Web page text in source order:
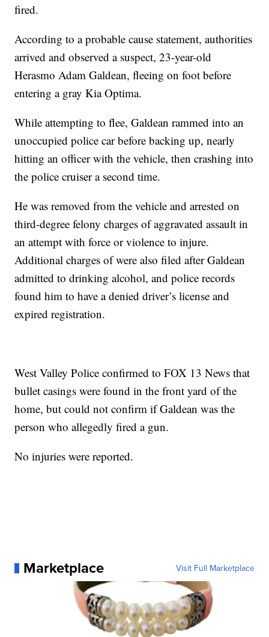
fired.
According to a probable cause statement, authorities
arrived and observed a suspect, 23-year-old
Herasmo Adam Galdean, fleeing on foot before
entering a gray Kia Optima.
While attempting to flee, Galdean rammed into an
unoccupied police car before backing up, nearly
hitting an officer with the vehicle, then crashing into
the police cruiser a second time.
He was removed from the vehicle and arrested on
third-degree felony charges of aggravated assault in
an attempt with force or violence to injure.
Additional charges of were also filed after Galdean
admitted to drinking alcohol, and police records
found him to have a denied driver’s license and
expired registration.
West Valley Police confirmed to FOX 13 News that
bullet casings were found in the front yard of the
home, but could not confirm if Galdean was the
person who allegedly fired a gun.
No injuries were reported.
Marketplace Visit Full Marketplace